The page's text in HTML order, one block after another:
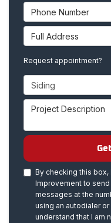
Phone Number
Full Address
Request appointment?
Project Type
Project Description
By checking this
Improvement to
messages at the
using an autodialer
understand that I am